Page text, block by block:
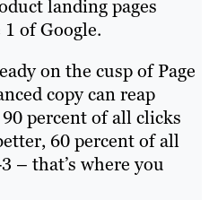
landing pages
of Google.
on the cusp of Page
copy can reap
percent of all clicks
60 percent of all
– that’s where you